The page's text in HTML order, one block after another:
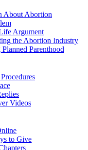
About Abortion
Argument
the Abortion Industry
Parenthood
Videos
to Give